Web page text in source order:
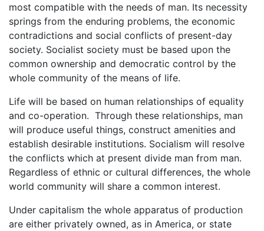
most compatible with the needs of man. Its necessity
springs from the enduring problems, the economic
contradictions and social conflicts of present-day
society. Socialist society must be based upon the
common ownership and democratic control by the
whole community of the means of life.
Life will be based on human relationships of equality
and co-operation. Through these relationships, man
will produce useful things, construct amenities and
establish desirable institutions. Socialism will resolve
the conflicts which at present divide man from man.
Regardless of ethnic or cultural differences, the whole
world community will share a common interest.
Under capitalism the whole apparatus of production
are either privately owned, as in America, or state